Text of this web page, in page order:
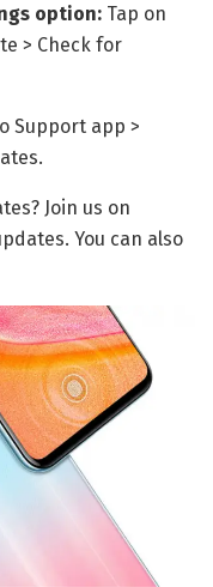
option: Tap on
> Check for
Support app >
Join us on
You can also